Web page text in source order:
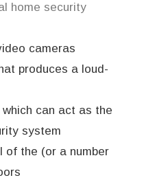
home security
cameras
produces a loud-
can act as the
system
of the (or a number